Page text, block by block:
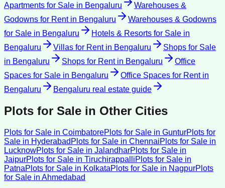
Apartments for Sale in Bengaluru
Warehouses &
Godowns for Rentin Bengaluru
Warehouses & Godowns
for Sale in Bengaluru Hotels & Resorts for Sale in
Bengaluru
Villas for Rentin Bengaluru
Shops for Sale
in Bengaluru Shops for Rentin Bengaluru
Office
Spaces for Sale in Bengaluru Office Spaces for Rentin
Bengaluru
Bengaluru real estate guide
Plots for Sale in Other Cities
Plots for Sale in CoimbatorePlots for Sale in GunturPlots for
Sale in Hyderabad Plots for Sale in ChennaiPlots for Sale in
LucknowPlots for Sale in JalandharPlots for Sale in
JaipurPlots for Sale in TiruchirappalliPlots for Sale in
PatnaPlots for Sale in KolkataPlots for Sale in NagpurPlots
for Sale in Ahmedabad